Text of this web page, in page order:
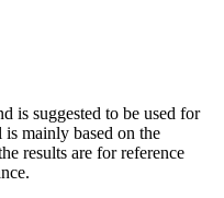
is suggested to be used for
mainly based on the
results are for reference